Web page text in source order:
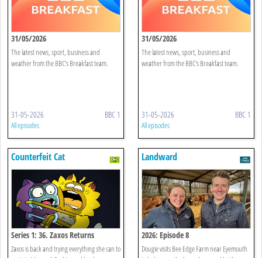
31/05/2026
The latest news, sport, business and
weather from the BBC's Breakfast team.
31-05-2026 BBC 1
All episodes
31/05/2026
The latest news, sport, business and
weather from the BBC's Breakfast team.
31-05-2026 BBC 1
All episodes
Counterfeit Cat
Series 1: 36. Zaxos Returns
Zaxos is back and trying everything she can to
Landward
2026: Episode 8
Dougie visits Bee Edge Farm near Eyemouth